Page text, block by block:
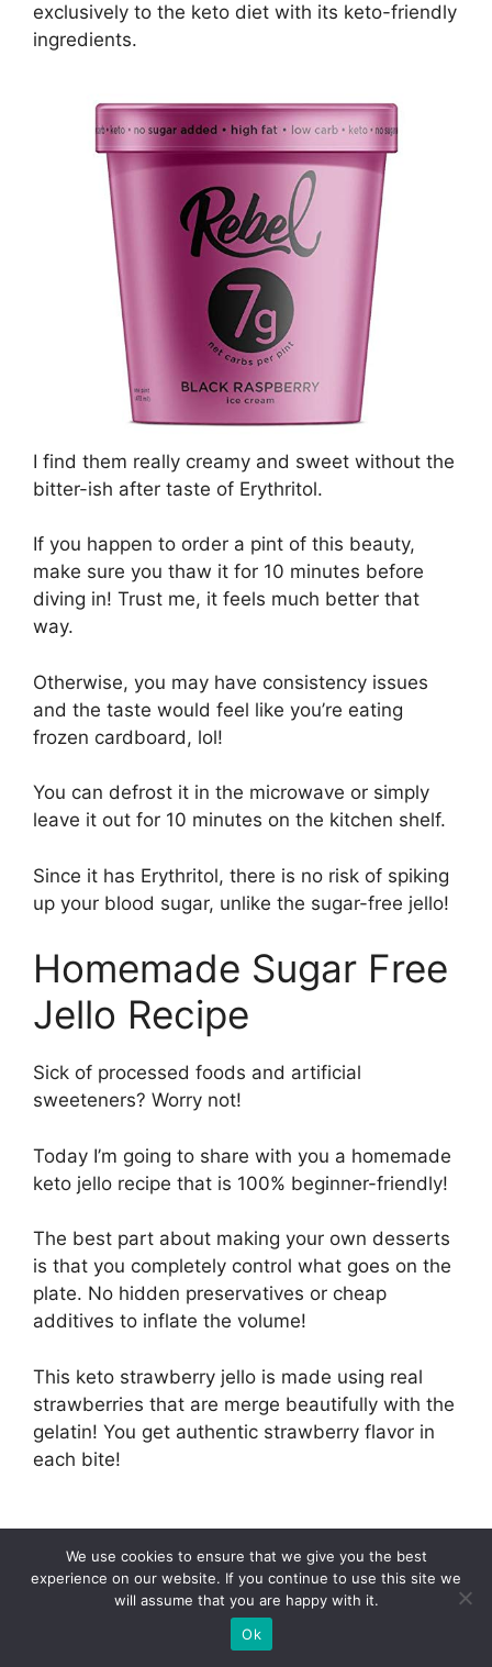
exclusively to the keto diet with its keto-friendly
ingredients.
I find them really creamy and sweet without the
bitter-ish after taste of Erythritol.
If you happen to order a pint of this beauty,
make sure you thaw it for 10 minutes before
diving in! Trust me, it feels much better that
way.
Otherwise, you may have consistency issues
and the taste would feel like you’re eating
frozen cardboard, lol!
You can defrost it in the microwave or simply
leave it out for 10 minutes on the kitchen shelf.
Since it has Erythritol, there is no risk of spiking
up your blood sugar, unlike the sugar-free jello!
Homemade Sugar Free
Jello Recipe
Sick of processed foods and artificial
sweeteners? Worry not!
Today I’m going to share with you a homemade
keto jello recipe that is 100% beginner-friendly!
The best part about making your own desserts
is that you completely control what goes on the
plate. No hidden preservatives or cheap
additives to inflate the volume!
This keto strawberry jello is made using real
strawberries that are merge beautifully with the
gelatin! You get authentic strawberry flavor in
each bite!
Low
Carb
Asian
With just 4g net carbs per serving, it makes for
a great occasional indulgence on the low carb
We use cookies to ensure that we give you the best
experience on our website. If you continue to use this site we
will assume that you are happy with it.
Ok